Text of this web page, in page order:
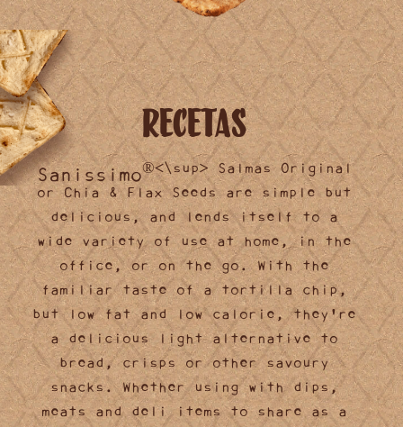
Recetas
Sanissimo®<\sup> Salmas Original
or Chia & Flax Seeds are simple but
delicious, and lends itself to a
wide variety of use at home, in the
office, or on the go. With the
familiar taste of a tortilla chip,
but low fat and low calorie, they're
a delicious light alternative to
bread, crisps or other savoury
snacks. Whether using with dips,
meats and deli items to share as a